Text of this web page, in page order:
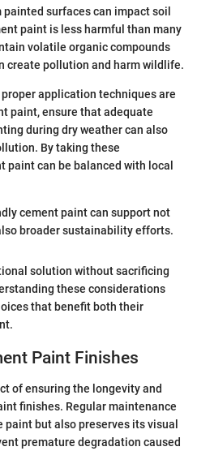
surfaces can impact soil
paint is less harmful than many
volatile organic compounds
create pollution and harm wildlife.
application techniques are
paint, ensure that adequate
during dry weather can also
By taking these
paint can be balanced with local
cement paint can support not
broader sustainability efforts.
solution without sacrificing
these considerations
that benefit both their
Paint Finishes
of ensuring the longevity and
finishes. Regular maintenance
but also preserves its visual
premature degradation caused